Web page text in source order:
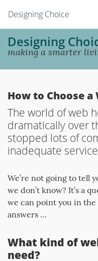
Designing Choice
Designing
making a smarter
How to Choose a
The world of web
dramatically over
stopped lots of
inadequate
We’re not going to tell
we don’t know? It’s a
we can point you in
answers …
What kind of
need?